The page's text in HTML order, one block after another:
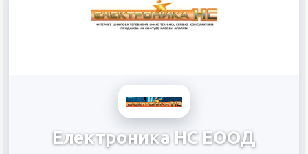
Електроника НС ЕООД